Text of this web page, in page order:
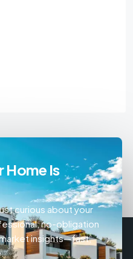
Home Is
curious about your
no-obligation
insights—fast,